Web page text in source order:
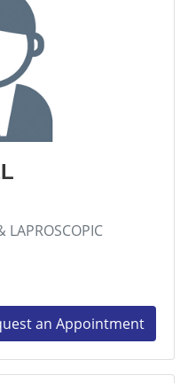
LAPROSCOPIC
an Appointment